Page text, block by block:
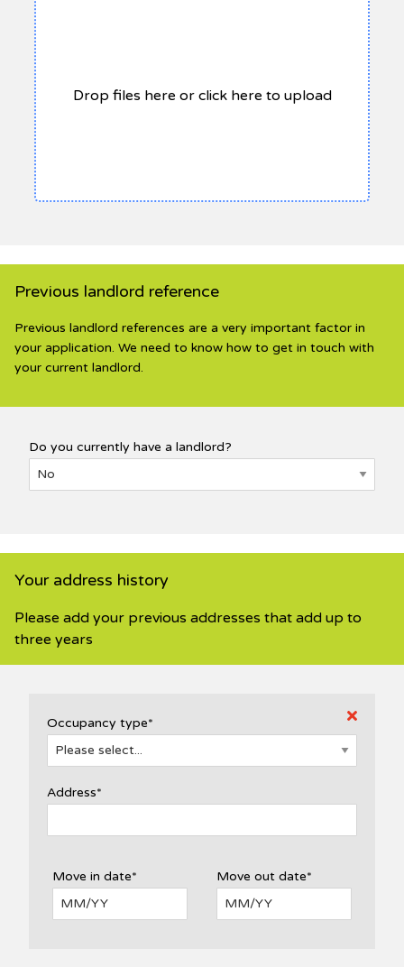
Drop files here or click here to upload
Previous landlord reference
Previous landlord references are a very important factor in
your application. We need to know how to get in touch with
your current landlord.
Do you currently have a landlord?
Your address history
Please add your previous addresses that add up to
three years
Occupancy type*
Address*
Move in date* Move out date*